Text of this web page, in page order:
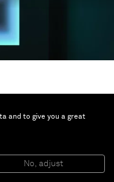
window)
a new window)
a new window)
(opens in a new
WeChat
and to give you a great
No, adjust